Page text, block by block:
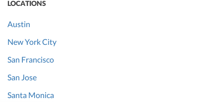
LOCATIONS
Austin
New York City
San Francisco
San Jose
Santa Monica